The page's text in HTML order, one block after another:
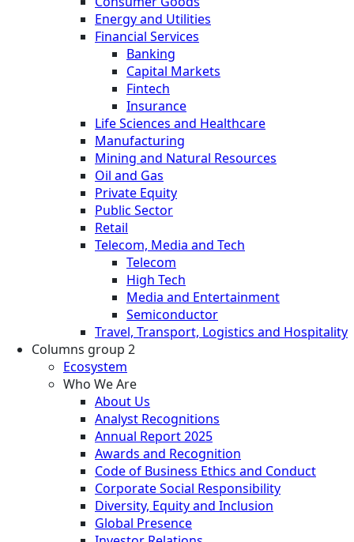
Energy and Utilities
Financial Services
Banking
Capital Markets
Fintech
Insurance
Life Sciences and Healthcare
Manufacturing
Mining and Natural Resources
Oil and Gas
Private Equity
Public Sector
Retail
Telecom, Media and Tech
Telecom
High Tech
Media and Entertainment
Semiconductor
Travel, Transport, Logistics and Hospitality
Columns group 2
Ecosystem
Who We Are
About Us
Analyst Recognitions
Annual Report 2025
Awards and Recognition
Code of Business Ethics and Conduct
Corporate Social Responsibility
Diversity, Equity and Inclusion
Global Presence